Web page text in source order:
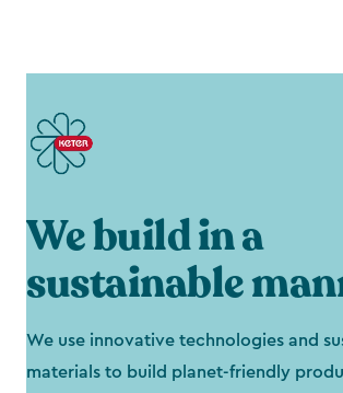
We build in a
sustainable
We use innovative technologies and
materials to build planet-friendly